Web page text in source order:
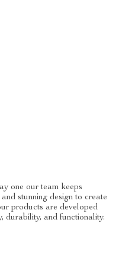
one our team keeps
stunning design to create
products are developed
durability, and functionality.